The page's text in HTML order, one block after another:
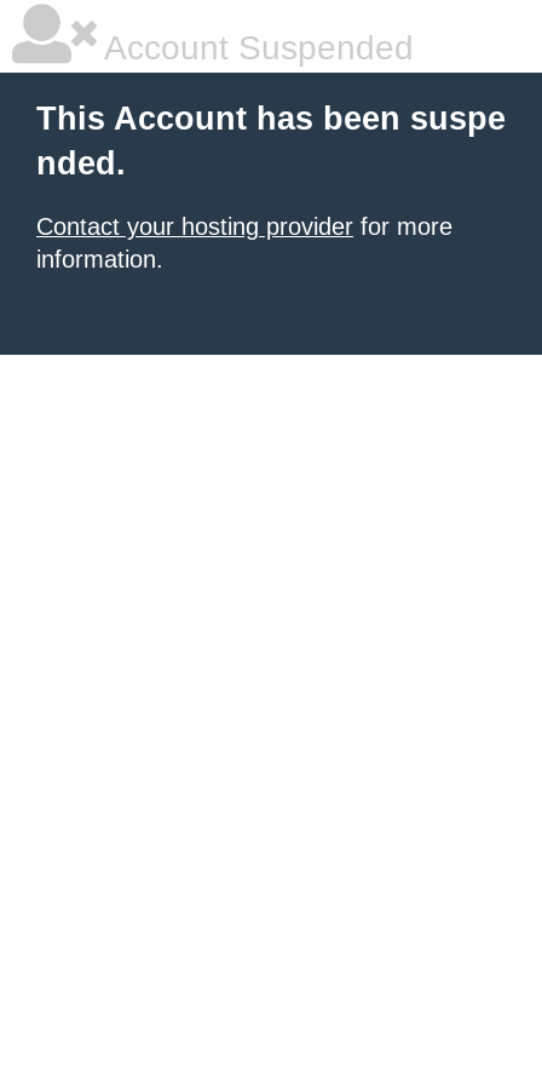
Account Suspended
This Account has been suspe
nded.
Contact your hosting provider for more
information.